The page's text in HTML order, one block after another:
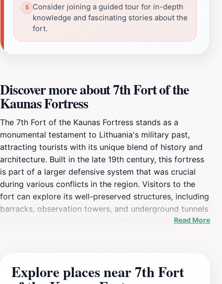
Consider joining a guided tour for in-depth
knowledge and fascinating stories about the
fort.
Discover more about 7th Fort of the
Kaunas Fortress
The 7th Fort of the Kaunas Fortress stands as a
monumental testament to Lithuania's military past,
attracting tourists with its unique blend of history and
architecture. Built in the late 19th century, this fortress
is part of a larger defensive system that was crucial
during various conflicts in the region. Visitors to the
fort can explore its well-preserved structures, including
barracks, observation towers, and underground tunnels
that once served as strategic military sites. A visit here
science museum, the 7th Fort also offers educational
Read More
Explore places near 7th Fort